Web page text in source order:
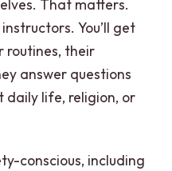
That matters.
You’ll get
routines, their
answer questions
daily life, religion, or
conscious, including